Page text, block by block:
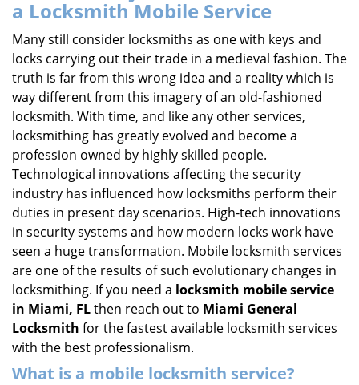
a
v
i
n
a Locksmith Mobile Service
Many still consider locksmiths as one with keys and
locks carrying out their trade in a medieval fashion. The
truth is far from this wrong idea and a reality which is
way different from this imagery of an old-fashioned
locksmith. With time, and like any other services,
locksmithing has greatly evolved and become a
profession owned by highly skilled people.
Technological innovations affecting the security
industry has influenced how locksmiths perform their
duties in present day scenarios. High-tech innovations
in security systems and how modern locks work have
seen a huge transformation. Mobile locksmith services
are one of the results of such evolutionary changes in
locksmithing. If you need a locksmith mobile service
in Miami, FLthen reach out to Miami General
Locksmith for the fastest available locksmith services
with the best professionalism.
What is a mobile locksmith service?